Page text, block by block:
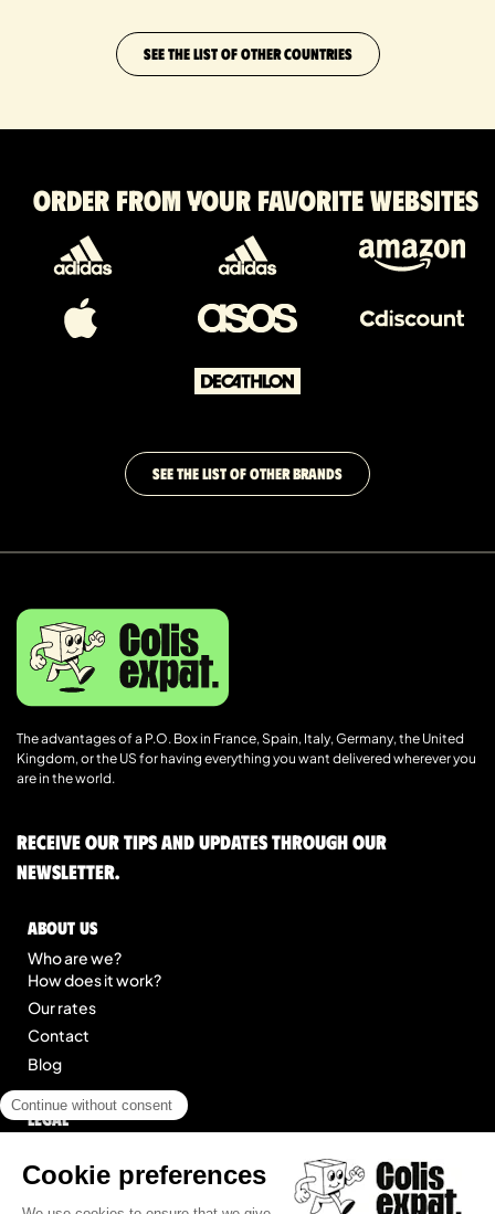
SEE THE LIST OF OTHER COUNTRIES
Order from your favorite websites
SEE THE LIST OF OTHER BRANDS
The advantages of a P.O. Box in France, Spain, Italy, Germany, the United
Kingdom, or the US for having everything you want delivered wherever you
are in the world.
Receive our tips and updates through our
newsletter.
About us
Who are we?
How does it work?
Our rates
Contact
Blog
Legal
General Terms of Service